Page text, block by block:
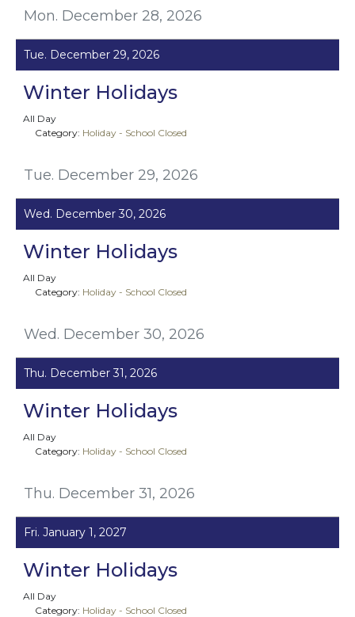
Mon. December 28, 2026
Tue. December 29, 2026
Tue. December 29, 2026
Winter Holidays
All Day
Category: Holiday - School Closed
Wed. December 30, 2026
Wed. December 30, 2026
Winter Holidays
All Day
Category: Holiday - School Closed
Thu. December 31, 2026
Thu. December 31, 2026
Winter Holidays
All Day
Category: Holiday - School Closed
Fri. January 1, 2027
Winter Holidays
All Day
Category: Holiday - School Closed